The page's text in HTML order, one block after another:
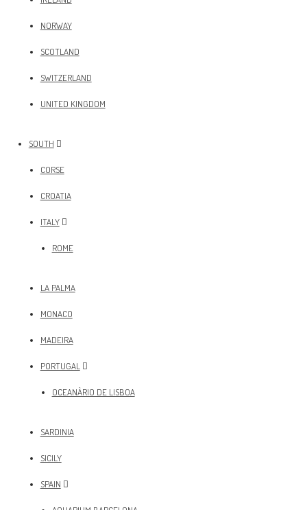
NORWAY
SCOTLAND
SWITZERLAND
UNITED KINGDOM
SOUTH
CORSE
CROATIA
ITALY
ROME
LA PALMA
MONACO
MADEIRA
PORTUGAL
OCEANÀRIO DE LISBOA
SARDINIA
SICILY
SPAIN